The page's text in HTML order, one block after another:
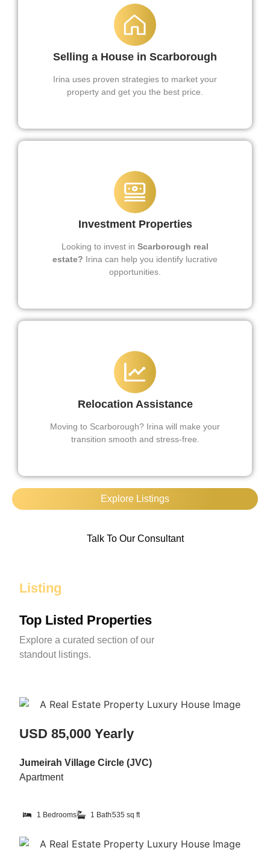
Selling a House in Scarborough
Irina uses proven strategies to market your
property and get you the best price.
Investment Properties
Looking to invest in Scarborough real
estate? Irina can help you identify lucrative
opportunities.
Relocation Assistance
Moving to Scarborough? Irina will make your
transition smooth and stress-free.
Explore Listings
Talk To Our Consultant
Listing
Top Listed Properties
Explore a curated section of our
standout listings.
USD 85,000 Yearly
Jumeirah Village Circle (JVC)
Apartment
1 Bedrooms 1 Bath535 sq ft